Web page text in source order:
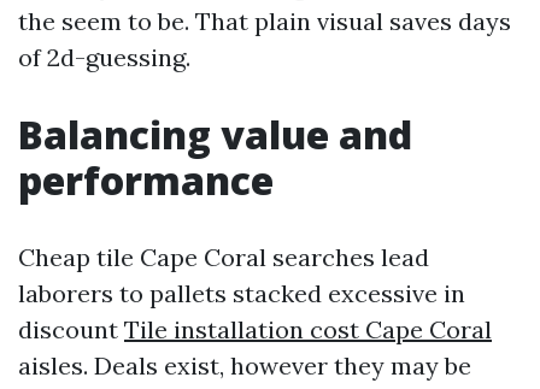
the seem to be. That plain visual saves days
of 2d-guessing.
Balancing value and
performance
Cheap tile Cape Coral searches lead
laborers to pallets stacked excessive in
discount Tile installation cost Cape Coral
aisles. Deals exist, however they may be